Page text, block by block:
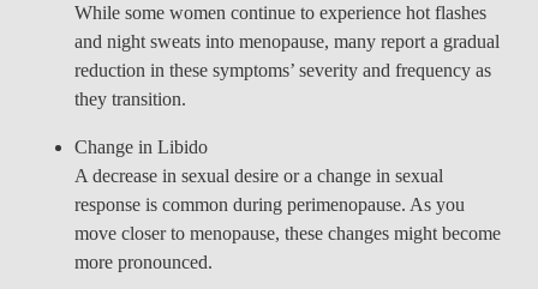
While some women continue to experience hot flashes
and night sweats into menopause, many report a gradual
reduction in these symptoms’ severity and frequency as
they transition.
Change in Libido
A decrease in sexual desire or a change in sexual
response is common during perimenopause. As you
move closer to menopause, these changes might become
more pronounced.